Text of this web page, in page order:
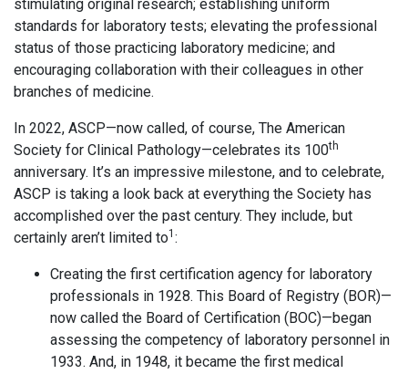
stimulating original research; establishing uniform
standards for laboratory tests; elevating the professional
status of those practicing laboratory medicine; and
encouraging collaboration with their colleagues in other
branches of medicine.
In 2022, ASCP—now called, of course, The American
Society for Clinical Pathology—celebrates its 100th
anniversary. It’s an impressive milestone, and to celebrate,
ASCP is taking a look back at everything the Society has
accomplished over the past century. They include, but
certainly aren’t limited to1 :
Creating the first certification agency for laboratory
professionals in 1928. This Board of Registry (BOR)—
now called the Board of Certification (BOC)—began
assessing the competency of laboratory personnel in
1933. And, in 1948, it became the first medical